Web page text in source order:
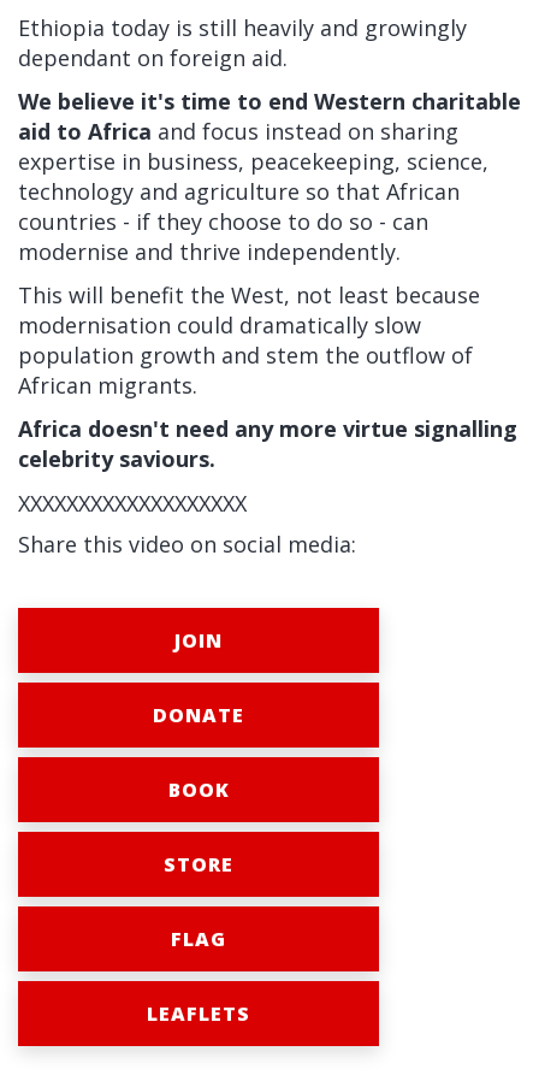
Ethiopia today is still heavily and growingly
dependant on foreign aid.
We believe it's time to end Western charitable
aid to Africa and focus instead on sharing
expertise in business, peacekeeping, science,
technology and agriculture so that African
countries - if they choose to do so - can
modernise and thrive independently.
This will benefit the West, not least because
modernisation could dramatically slow
population growth and stem the outflow of
African migrants.
Africa doesn't need any more virtue signalling
celebrity saviours.
XXXXXXXXXXXXXXXXXXX
Share this video on social media:
JOIN
DONATE
BOOK
STORE
FLAG
LEAFLETS